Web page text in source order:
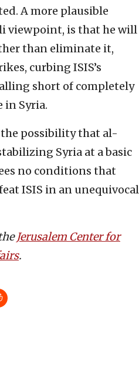
A more plausible
viewpoint, is that he will
than eliminate it,
curbing ISIS’s
short of completely
in Syria.
possibility that al-
Syria at a basic
no conditions that
ISIS in an unequivocal
Jerusalem Center for
.